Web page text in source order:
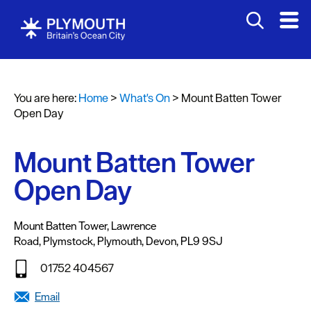
Events
Headline
events
Summer
events
Submit
Event
You are here:Home>What's On> Mount Batten Tower
Open Day
Mount Batten Tower
Open Day
Mount Batten Tower, Lawrence
Road, Plymstock, Plymouth, Devon, PL9 9SJ
01752 404567
Email